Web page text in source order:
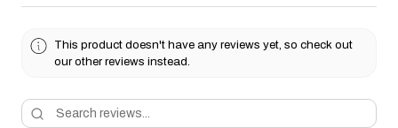
This product doesn't have any reviews yet, so check out
our other reviews instead.